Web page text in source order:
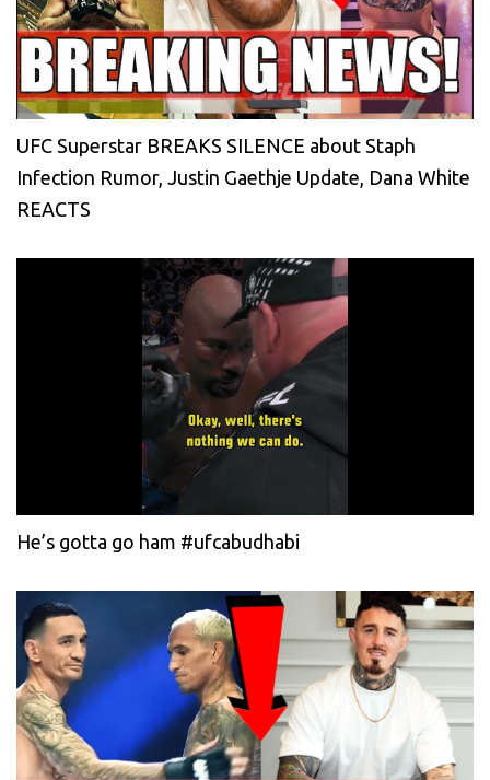
UFC Superstar BREAKS SILENCE about Staph
Infection Rumor, Justin Gaethje Update, Dana White
REACTS
He’s gotta go ham #ufcabudhabi